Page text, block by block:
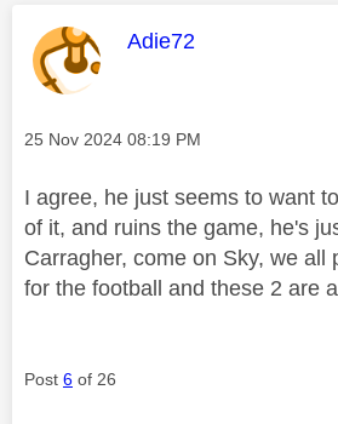
This message was
Adie72
Message posted on
‎25 Nov 2024 08:19 PM
I agree, he just seems to want
of it, and ruins the game, he's
Carragher, come on Sky, we all
for the football and these 2 are
Post 6 of 26